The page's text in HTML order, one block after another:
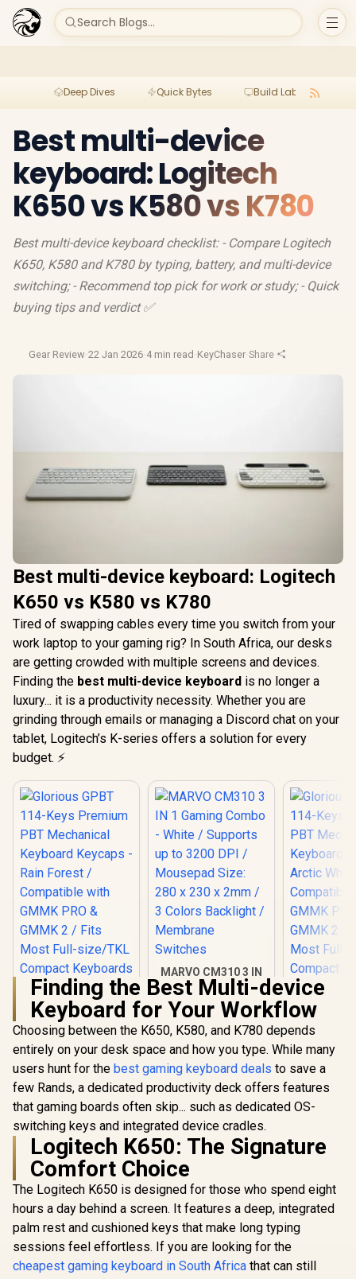
Search Blogs...
Deep Dives Quick Bytes Build Lab
Best multi-device
keyboard: Logitech
K650 vs K580 vs K780
Best multi-device keyboard checklist: - Compare Logitech
K650, K580 and K780 by typing, battery, and multi-device
switching; - Recommend top pick for work or study; - Quick
buying tips and verdict ✅
Gear Review·22 Jan 2026·4 min read ·KeyChaser·Share
Best multi-device keyboard: Logitech
K650 vs K580 vs K780
Tired of swapping cables every time you switch from your
work laptop to your gaming rig? In South Africa, our desks
are getting crowded with multiple screens and devices.
Finding the best multi-device keyboard is no longer a
luxury... it is a productivity necessity. Whether you are
grinding through emails or managing a Discord chat on your
tablet, Logitech’s K-series offers a solution for every
budget. ⚡
Glorious GPBT 114-
Keys Premium PBT
Mechanical
Keyboard Keycaps -
Rain Forest /
Compatible with
GMMK PRO &
Full-size/TKL
R799 In Stock
MARVO CM310 3 IN
1 Gaming Combo -
White / Supports up
to 3200 DPI /
Mousepad Size: 280
x 230 x 2mm / 3
Colors Backlight /
Membrane
Switches
R599 In Stock
Keyboard
Arctic
Full-
R799
Finding the Best Multi-device
Keyboard for Your Workflow
Choosing between the K650, K580, and K780 depends
entirely on your desk space and how you type. While many
users hunt for the best gaming keyboard deals to save a
few Rands, a dedicated productivity deck offers features
that gaming boards often skip... such as dedicated OS-
switching keys and integrated device cradles.
Logitech K650: The Signature
Comfort Choice
The Logitech K650 is designed for those who spend eight
hours a day behind a screen. It features a deep, integrated
palm rest and cushioned keys that make long typing
sessions feel effortless. If you are looking for the
cheapest gaming keyboard in South Africa that can still